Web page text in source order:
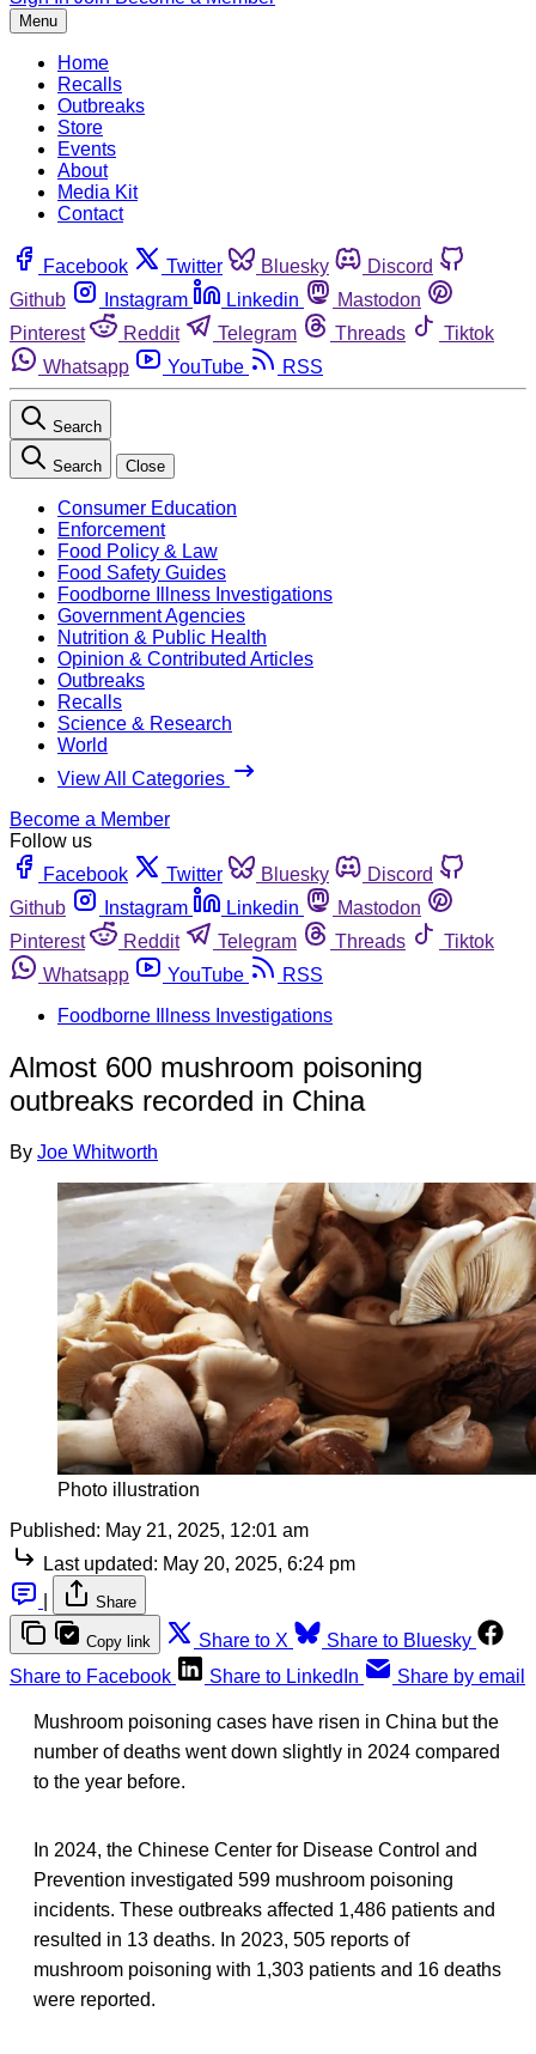
Menu
Home
Recalls
Outbreaks
Store
Events
About
Media Kit
Contact
Facebook Twitter Bluesky
Discord
Github
Instagram Linkedin
Mastodon
Pinterest
Reddit Telegram Threads
Tiktok
Whatsapp
YouTube RSS
Search
Search Close
Consumer Education
Enforcement
Food Policy & Law
Food Safety Guides
Foodborne Illness Investigations
Government Agencies
Nutrition & Public Health
Opinion & Contributed Articles
Outbreaks
Recalls
Science & Research
World
View All Categories
Become a Member
Follow us
Facebook
Twitter Bluesky
Discord
Github
Instagram Linkedin
Mastodon
Pinterest
Reddit Telegram Threads
Tiktok
Whatsapp
YouTube
RSS
Foodborne Illness Investigations
Almost 600 mushroom poisoning
outbreaks recorded in China
By Joe Whitworth
Photo illustration
Published: May 21, 2025, 12:01 am
Last updated: May 20, 2025, 6:24 pm
Share
Copy link Share to X
Share to Bluesky
Share to Facebook
Share to LinkedIn Share by email
Mushroom poisoning cases have risen in China but the
number of deaths went down slightly in 2024 compared
to the year before.
In 2024, the Chinese Center for Disease Control and
Prevention investigated 599 mushroom poisoning
incidents. These outbreaks affected 1,486 patients and
resulted in 13 deaths. In 2023, 505 reports of
mushroom poisoning with 1,303 patients and 16 deaths
were reported.